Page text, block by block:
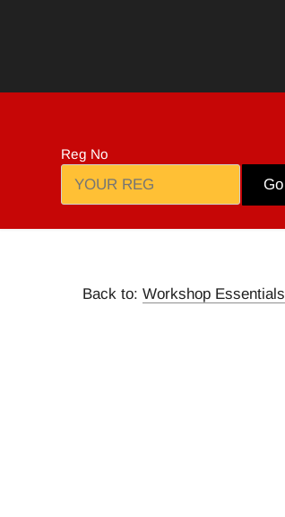
Reg No
Go
Back to: Workshop Essentials